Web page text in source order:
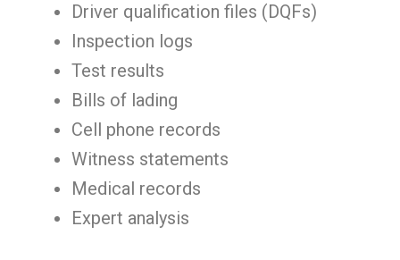
Driver qualification files (DQFs)
Inspection logs
Test results
Bills of lading
Cell phone records
Witness statements
Medical records
Expert analysis